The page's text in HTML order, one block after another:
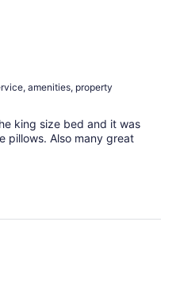
amenities, property
king size bed and it was
pillows. Also many great